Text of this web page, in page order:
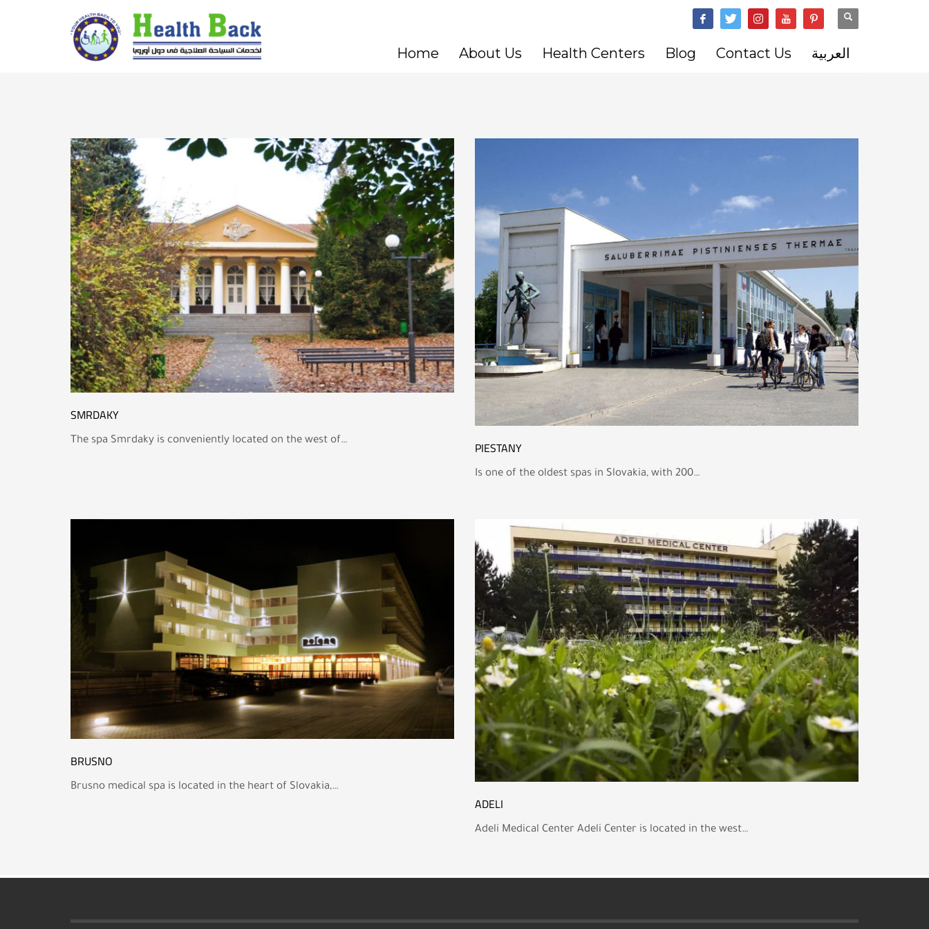
Home About Us Health Centers Blog Contact Us العربية
SMRDAKY
The spa Smrdaky is conveniently located on the west of… PIESTANY
Is one of the oldest spas in Slovakia, with 200…
BRUSNO
Brusno medical spa is located in the heart of Slovakia,…
ADELI
Adeli Medical Center Adeli Center is located in the west…